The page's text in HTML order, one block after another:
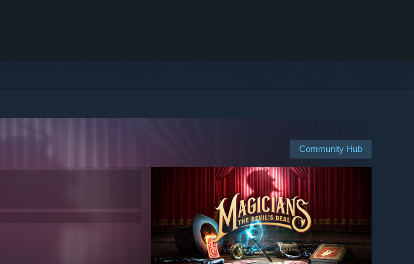
Community Hub